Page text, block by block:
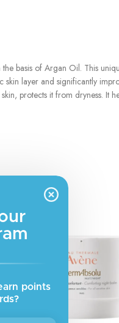
basis of Argan Oil. This
layer and significantly
protects it from dryness. It
points